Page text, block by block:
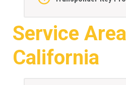
Service
California